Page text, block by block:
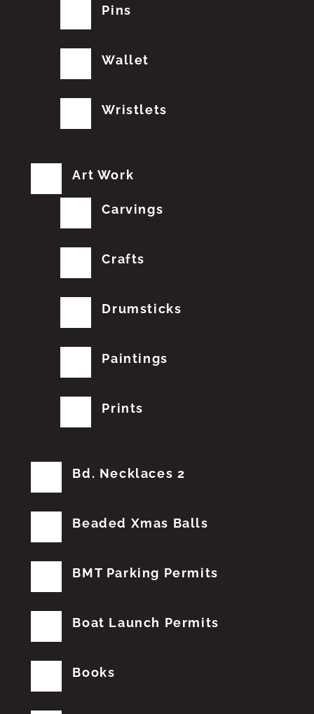
Pins
Wallet
Wristlets
Art Work
Carvings
Crafts
Drumsticks
Paintings
Prints
Bd. Necklaces 2
Beaded Xmas Balls
BMT Parking Permits
Boat Launch Permits
Books